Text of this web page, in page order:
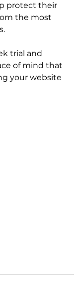
protect their
the most
trial and
of mind that
your website